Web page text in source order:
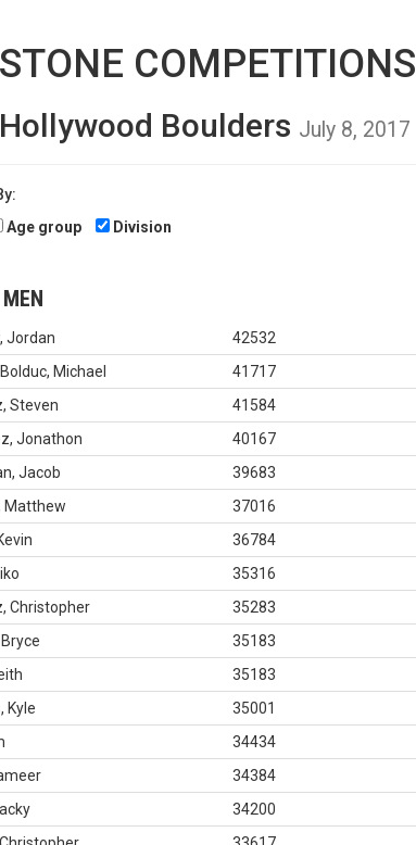
COMPETITIONS
Boulders July 8, 2017
Age group Division
Jordan
42532
Michael
41717
Steven
41584
Jonathon
40167
Jacob
39683
Matthew
37016
36784
35316
Christopher
35283
35183
35183
Kyle
35001
34434
34384
34200